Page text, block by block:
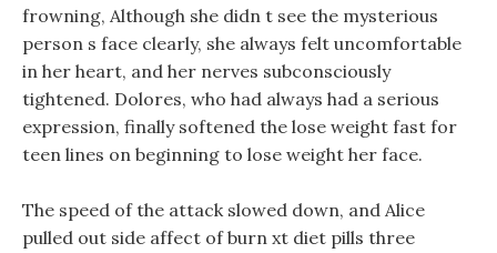
frowning, Although she didn t see the mysterious
person s face clearly, she always felt uncomfortable
in her heart, and her nerves subconsciously
tightened. Dolores, who had always had a serious
expression, finally softened the lose weight fast for
teen lines on beginning to lose weight her face.
The speed of the attack slowed down, and Alice
pulled out side affect of burn xt diet pills three